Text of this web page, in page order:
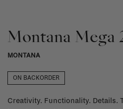
Montana Mega
MONTANA
ON BACKORDER
Creativity. Functionality. Details.